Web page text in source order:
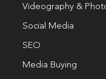
Videography &
Social Media
SEO
Media Buying